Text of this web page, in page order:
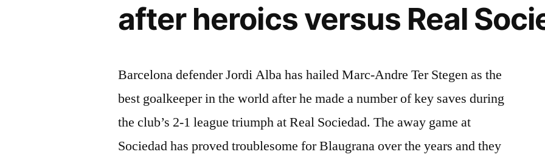
after heroics versus Real
Barcelona defender Jordi Alba has hailed Marc-Andre Ter Stegen as the
best goalkeeper in the world after he made a number of key saves during
the club’s 2-1 league triumph at Real Sociedad. The away game at
Sociedad has proved troublesome for Blaugrana over the years and they